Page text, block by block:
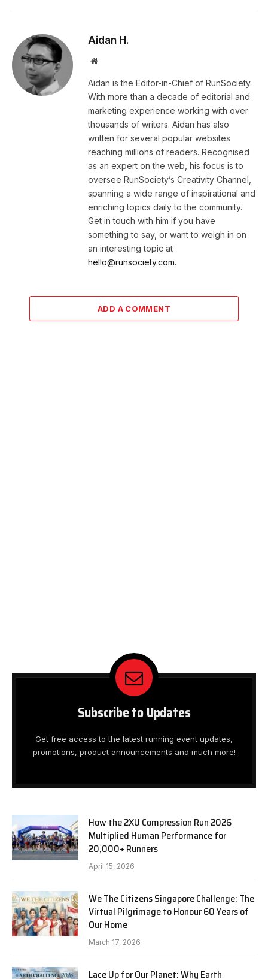
Aidan H.
Website
Aidan is the Editor-in-Chief of RunSociety.
With more than a decade of editorial and
marketing experience working with over
thousands of writers. Aidan has also
written for several popular websites
reaching millions of readers. Recognised
as an expert on the web, his focus is to
oversee RunSociety’s Creativity Channel,
spanning a wide range of inspirational and
enriching topics daily to the community.
Get in touch with him if you have
something to say, or want to weigh in on
an interesting topic at
hello@runsociety.com.
ADD A COMMENT
Subscribe to Updates
Get free access to the latest running event updates,
promotions, product announcements and much more!
How the 2XU Compression Run 2026
Multiplied Human Performance for
20,000+ Runners
April 15, 2026
We The Citizens Singapore Challenge: The
Virtual Pilgrimage to Honour 60 Years of
Our Home
March 17, 2026
Lace Up for Our Planet: Why Earth